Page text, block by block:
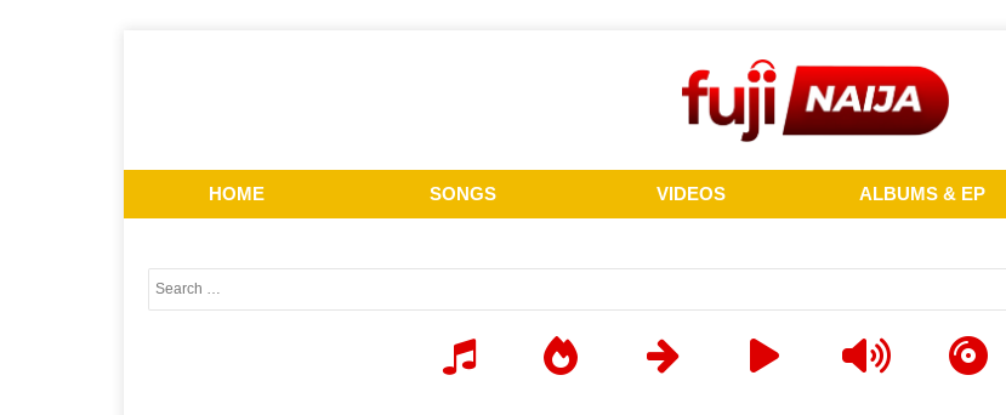
HOME SONGS VIDEOS ALBUMS & EP